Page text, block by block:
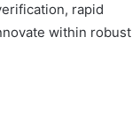
rapid
within robust